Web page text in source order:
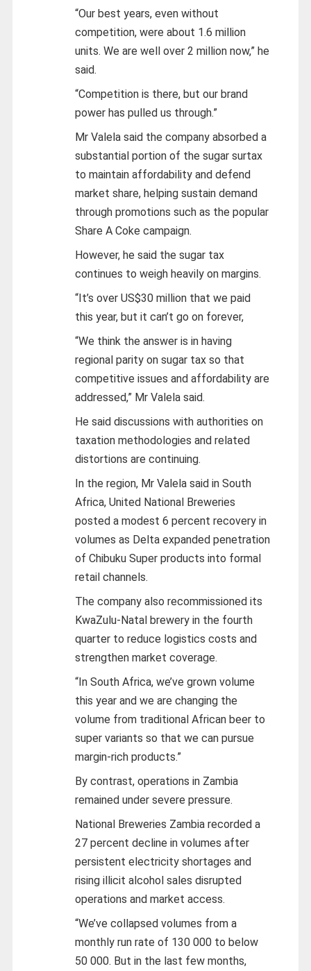
“Our best years, even without
competition, were about 1.6 million
units. We are well over 2 million now,” he
said.
“Competition is there, but our brand
power has pulled us through.”
Mr Valela said the company absorbed a
substantial portion of the sugar surtax
to maintain affordability and defend
market share, helping sustain demand
through promotions such as the popular
Share A Coke campaign.
However, he said the sugar tax
continues to weigh heavily on margins.
“It’s over US$30 million that we paid
this year, but it can’t go on forever,
“We think the answer is in having
regional parity on sugar tax so that
competitive issues and affordability are
addressed,” Mr Valela said.
He said discussions with authorities on
taxation methodologies and related
distortions are continuing.
In the region, Mr Valela said in South
Africa, United National Breweries
posted a modest 6 percent recovery in
volumes as Delta expanded penetration
of Chibuku Super products into formal
retail channels.
The company also recommissioned its
KwaZulu-Natal brewery in the fourth
quarter to reduce logistics costs and
strengthen market coverage.
“In South Africa, we’ve grown volume
this year and we are changing the
volume from traditional African beer to
super variants so that we can pursue
margin-rich products.”
By contrast, operations in Zambia
remained under severe pressure.
National Breweries Zambia recorded a
27 percent decline in volumes after
persistent electricity shortages and
rising illicit alcohol sales disrupted
operations and market access.
“We’ve collapsed volumes from a
monthly run rate of 130 000 to below
50 000. But in the last few months,